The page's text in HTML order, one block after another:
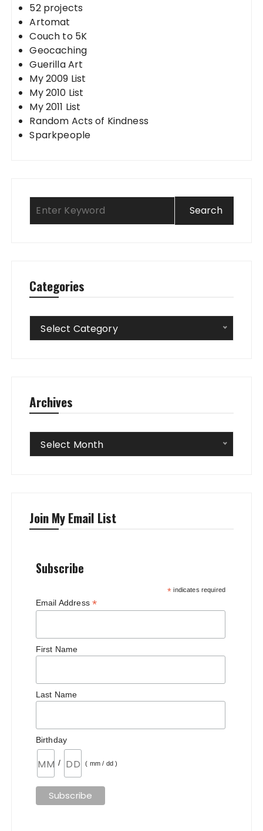
52 projects
Artomat
Couch to 5K
Geocaching
Guerilla Art
My 2009 List
My 2010 List
My 2011 List
Random Acts of Kindness
Sparkpeople
Categories
Categories
Select Category
Archives
Archives
Select Month
Join My Email List
Subscribe
* indicates required
Email Address *
First Name
Last Name
Birthday
/ ( mm / dd )